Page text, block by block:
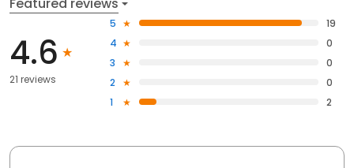
4.6
21 reviews
5
19
4
0
3
0
2
0
1
2